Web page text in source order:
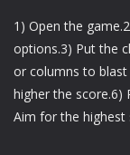
1) Open the
options.3) Put the
or columns to
higher the score.6)
Aim for the